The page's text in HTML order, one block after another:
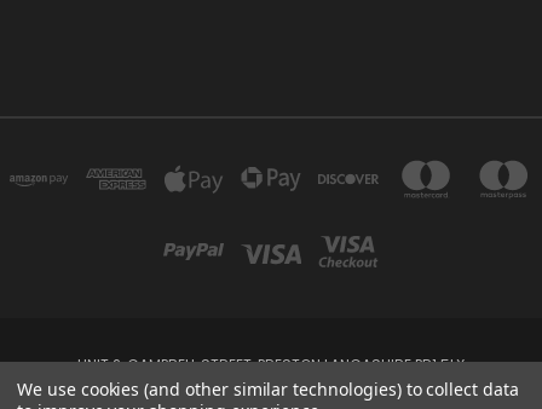
UNIT 2, CAMPBELL STREET, PRESTON LANCASHIRE PR1 5LX
We use cookies (and other similar technologies) to collect data